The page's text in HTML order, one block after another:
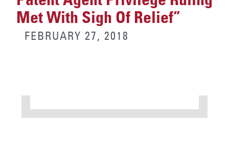
Met With Sigh Of Relief”
FEBRUARY 27, 2018